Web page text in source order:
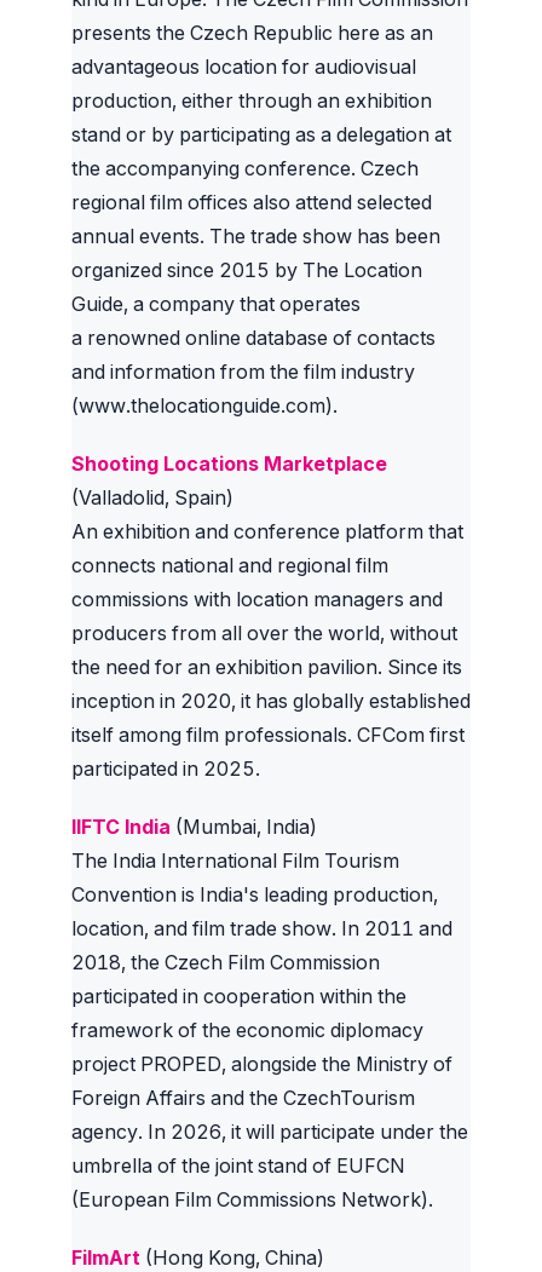
presents the Czech Republic here as an
advantageous location for audiovisual
production, either through an exhibition
stand or by participating as a delegation at
the accompanying conference. Czech
regional film offices also attend selected
annual events. The trade show has been
organized since 2015 by The Location
Guide, a company that operates
a renowned online database of contacts
and information from the film industry
(www.thelocationguide.com).
Shooting Locations Marketplace
(Valladolid, Spain)
An exhibition and conference platform that
connects national and regional film
commissions with location managers and
producers from all over the world, without
the need for an exhibition pavilion. Since its
inception in 2020, it has globally established
itself among film professionals. CFCom first
participated in 2025.
IIFTC India (Mumbai, India)
The India International Film Tourism
Convention is India's leading production,
location, and film trade show. In 2011 and
2018, the Czech Film Commission
participated in cooperation within the
framework of the economic diplomacy
project PROPED, alongside the Ministry of
Foreign Affairs and the CzechTourism
agency. In 2026, it will participate under the
umbrella of the joint stand of EUFCN
(European Film Commissions Network).
FilmArt (Hong Kong, China)